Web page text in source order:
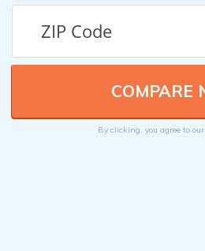
By clicking, you agree to our